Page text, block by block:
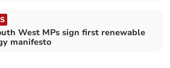
West MPs sign first renewable
manifesto